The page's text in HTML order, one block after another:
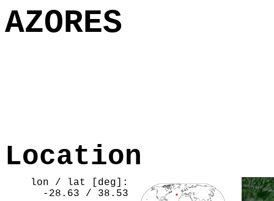
AZORES
Location
lon / lat [deg]:
-28.63 / 38.53